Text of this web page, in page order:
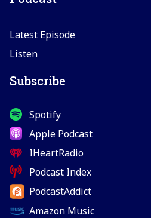
Latest Episode
Listen
Subscribe
Spotify
Apple Podcast
IHeartRadio
Podcast Index
PodcastAddict
Amazon Music